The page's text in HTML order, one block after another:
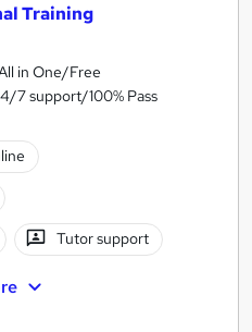
Training
in One/Free
7 support/100% Pass
Tutor support